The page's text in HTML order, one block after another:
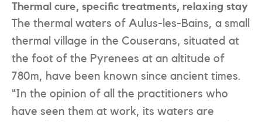
Thermal cure, specific treatments, relaxing stay
The thermal waters of Aulus-les-Bains, a small
thermal village in the Couserans, situated at
the foot of the Pyrenees at an altitude of
780m, have been known since ancient times.
“In the opinion of all the practitioners who
have seen them at work, its waters are